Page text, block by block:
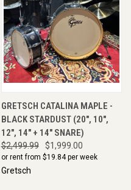
GRETSCH CATALINA MAPLE -
BLACK STARDUST (20", 10",
12", 14" + 14" SNARE)
$2,499.99 $1,999.00
or rent from $19.84per week
Gretsch